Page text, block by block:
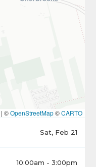
| ©OpenStreetMap©CARTO
Sat, Feb 21
10:00am - 3:00pm